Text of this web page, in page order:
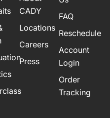
CADY
Locations
Careers
Press
FAQ
Reschedule
Account
Login
Order
Tracking